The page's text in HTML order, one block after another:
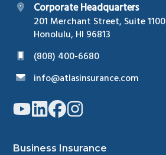
Corporate Headquarters
201 Merchant Street, Suite 1100
Honolulu, HI 96813
(808) 400-6680
info@atlasinsurance.com
Link
to
page
Link
to
page
Link
to
page
Link
to
page
Business Insurance